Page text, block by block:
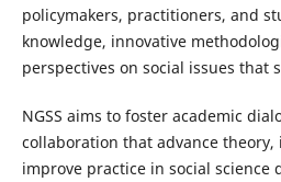
policymakers, practitioners, and
knowledge, innovative
perspectives on social issues that
NGSS aims to foster academic
collaboration that advance
improve practice in social science